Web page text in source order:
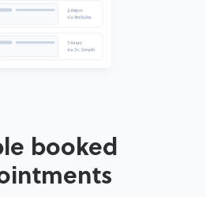
booked